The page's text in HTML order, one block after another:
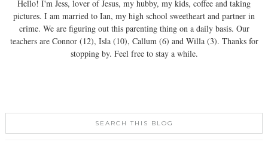
Hello! I'm Jess, lover of Jesus, my hubby, my kids, coffee and taking
pictures. I am married to Ian, my high school sweetheart and partner in
crime. We are figuring out this parenting thing on a daily basis. Our
teachers are Connor (12), Isla (10), Callum (6) and Willa (3). Thanks for
stopping by. Feel free to stay a while.
SEARCH THIS BLOG